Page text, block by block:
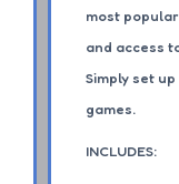
most
and access
Simply set
games.
INCLUDES: